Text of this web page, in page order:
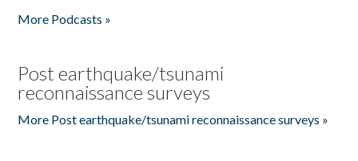
More Podcasts »
Post earthquake/tsunami
reconnaissance surveys
More Post earthquake/tsunami reconnaissance surveys »